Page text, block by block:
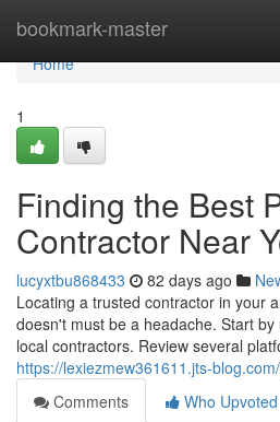
bookmark-master
Home
Home
1
Finding the Best
Contractor Near
lucyxtbu868433 82 days ago
Locating a trusted contractor in your
doesn't must be a headache. Start
local contractors. Review several
https://lexiezmew361611.jts-
Comments
Who Upvoted